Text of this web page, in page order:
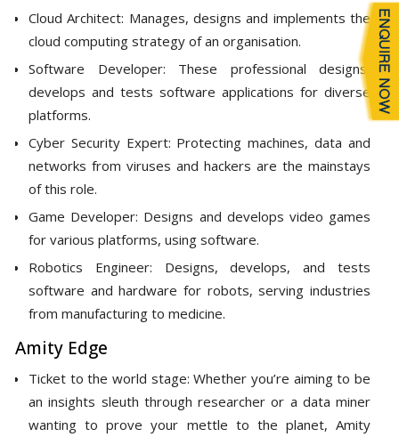
Cloud Architect: Manages, designs and implements the
cloud computing strategy of an organisation.
Software Developer: These professional designs,
develops and tests software applications for diverse
platforms.
Cyber Security Expert: Protecting machines, data and
networks from viruses and hackers are the mainstays
of this role.
Game Developer: Designs and develops video games
for various platforms, using software.
Robotics Engineer: Designs, develops, and tests
software and hardware for robots, serving industries
from manufacturing to medicine.
Amity Edge
Ticket to the world stage: Whether you’re aiming to be
an insights sleuth through researcher or a data miner
wanting to prove your mettle to the planet, Amity